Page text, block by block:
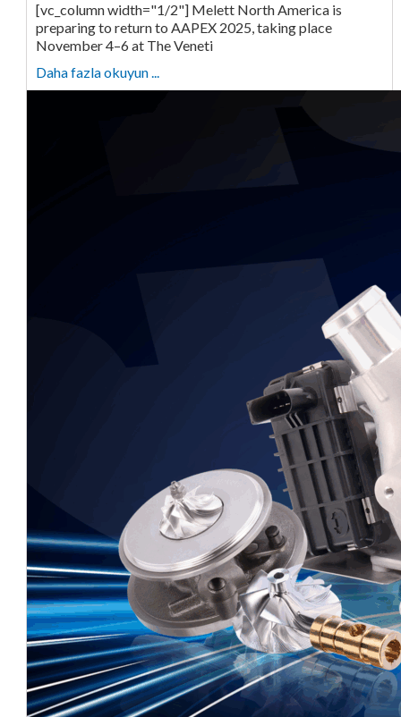
[vc_column width="1/2"] Melett North America is
preparing to return to AAPEX 2025, taking place
November 4–6 at The Veneti
Daha fazla okuyun ...